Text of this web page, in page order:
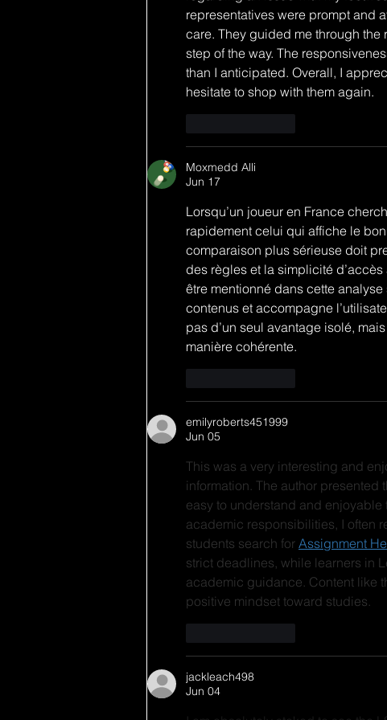
representatives were prompt and
care. They guided me through the
step of the way. The
than I anticipated. Overall, I
hesitate to shop with them again.
Moxmedd Alli
Jun 17
Lorsqu’un joueur en France
rapidement celui qui affiche le
comparaison plus sérieuse doit
des règles et la simplicité
être mentionné dans cette
contenus et accompagne
pas d’un seul avantage isolé,
manière cohérente.
emilyroberts451999
Jun 05
This was a very interesting and
information. The author
easy to understand and
academic responsibilities, I often
students search for Assignment
strict deadlines, while learners in
academic guidance. Content like
positive mindset toward studies.
jackleach498
Jun 04